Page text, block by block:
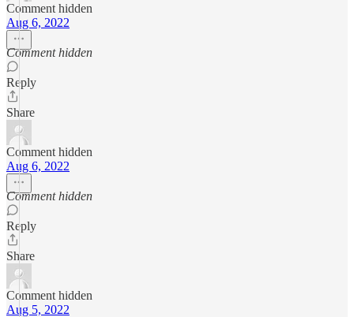
Comment hidden
Aug 6, 2022
Comment hidden
Reply
Share
Comment hidden
Aug 6, 2022
Comment hidden
Reply
Share
Comment hidden
Aug 5, 2022